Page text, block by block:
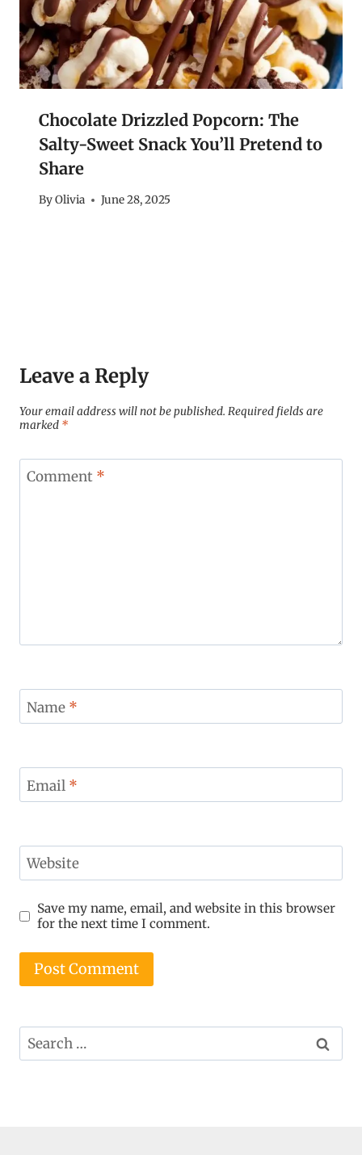
Chocolate Drizzled Popcorn: The
Salty-Sweet Snack You’ll Pretend to
Share
ByOlivia June 28, 2025
Leave a Reply
Your email address will not be published. Required fields are
marked *
Comment *
Name *
Email *
Website
Save my name, email, and website in this browser
for the next time I comment.
Search
for: